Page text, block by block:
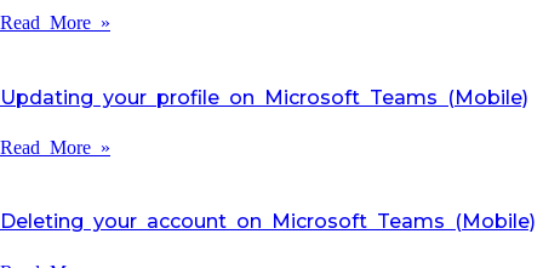
Read More »
Updating your profile on Microsoft Teams (Mobile)
Read More »
Deleting your account on Microsoft Teams (Mobile)